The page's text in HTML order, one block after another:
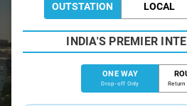
OUTSTATION LOCAL
INDIA'S PREMIER
ONE WAY
Drop-off Only Return